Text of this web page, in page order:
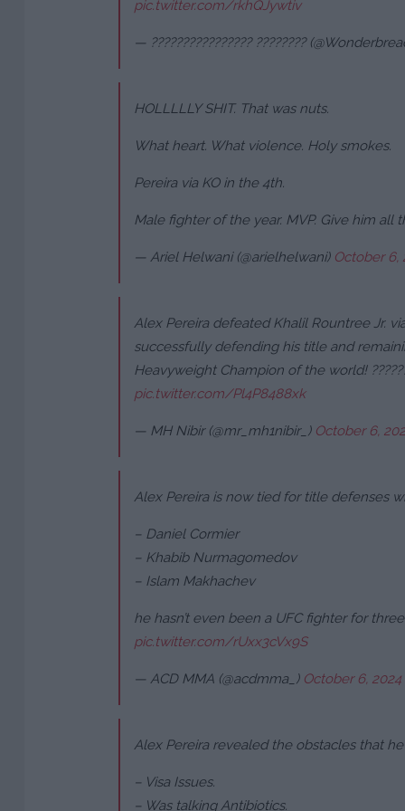
pic.twitter.com/rkhQJywtiv
— ???????????????? ????????
HOLLLLLY SHIT. That was nuts.
What heart. What violence. Holy smokes.
Pereira via KO in the 4th.
Male fighter of the year. MVP. Give him all
— Ariel Helwani (@arielhelwani) October 6,
Alex Pereira defeated Khalil Rountree Jr.
successfully defending his title and
Heavyweight Champion of the world!
pic.twitter.com/Pl4P8488xk
— MH Nibir (@mr_mh1nibir_) October 6,
Alex Pereira is now tied for title defenses
– Daniel Cormier
– Khabib Nurmagomedov
– Islam Makhachev
he hasn’t even been a UFC fighter for
pic.twitter.com/rUxx3cVx9S
— ACD MMA (@acdmma_) October 6, 2024
Alex Pereira revealed the obstacles that
– Visa Issues.
– Was talking Antibiotics.